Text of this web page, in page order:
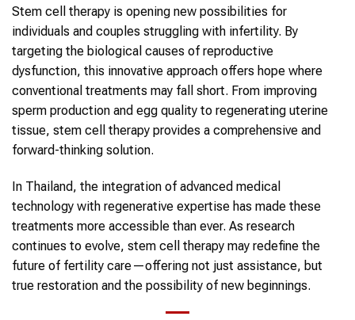
Stem cell therapy is opening new possibilities for
individuals and couples struggling with infertility. By
targeting the biological causes of reproductive
dysfunction, this innovative approach offers hope where
conventional treatments may fall short. From improving
sperm production and egg quality to regenerating uterine
tissue, stem cell therapy provides a comprehensive and
forward-thinking solution.
In Thailand, the integration of advanced medical
technology with regenerative expertise has made these
treatments more accessible than ever. As research
continues to evolve, stem cell therapy may redefine the
future of fertility care—offering not just assistance, but
true restoration and the possibility of new beginnings.